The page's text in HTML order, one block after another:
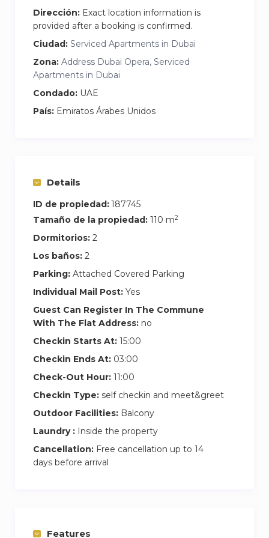
full meal. A washing machine is also discreetly
placed for added convenience during longer
stays. Strong WiFi is available throughout the
apartment, making it easy to work remotely or
stream without interruption.
Dirección: Exact location information is
provided after a booking is confirmed.
Ciudad: Serviced Apartments in Dubai
Zona: Address Dubai Opera, Serviced
Apartments in Dubai
Condado: UAE
País: Emiratos Árabes Unidos
Details
ID de propiedad:187745
Tamaño de la propiedad: 110 m2
Dormitorios: 2
Los baños: 2
Parking: Attached Covered Parking
Individual Mail Post: Yes
Guest Can Register In The Commune
With The Flat Address: no
Checkin Starts At: 15:00
Checkin Ends At: 03:00
Check-Out Hour: 11:00
Checkin Type: self checkin and meet&greet
Outdoor Facilities: Balcony
Laundry : Inside the property
Cancellation: Free cancellation up to 14
days before arrival
Features